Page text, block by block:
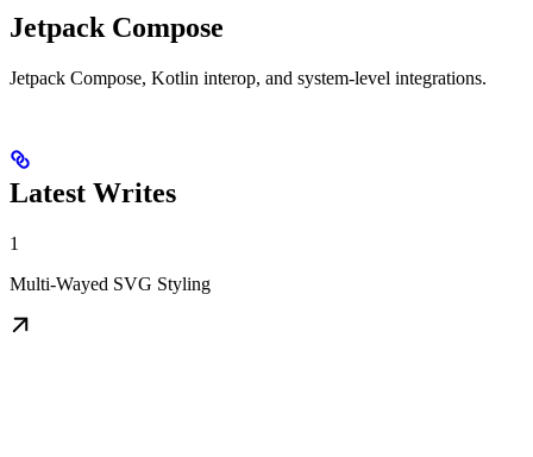
Jetpack Compose
Jetpack Compose, Kotlin interop, and system-level integrations.
Latest Writes
1
Multi-Wayed SVG Styling